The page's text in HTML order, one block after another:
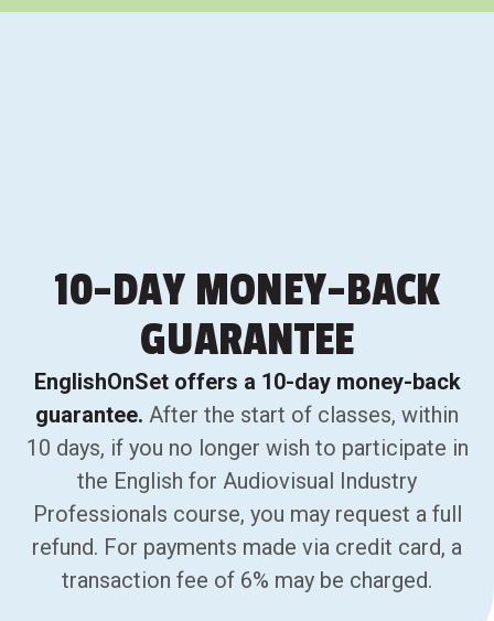
10-DAY MONEY-BACK
GUARANTEE
EnglishOnSet offers a 10-day money-back
guarantee. After the start of classes, within
10 days, if you no longer wish to participate in
the English for Audiovisual Industry
Professionals course, you may request a full
refund. For payments made via credit card, a
transaction fee of 6% may be charged.